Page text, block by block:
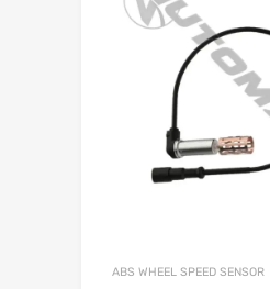
ABS WHEEL SPEED SENSOR